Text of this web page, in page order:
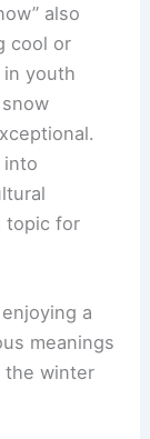
also
cool or
in youth
into
topic for
a
meanings
the winter